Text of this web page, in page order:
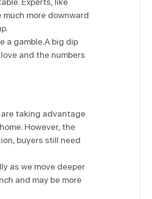
more downward
a gamble.A big dip
and the numbers
are taking advantage
However, the
buyers still need
as we move deeper
and may be more